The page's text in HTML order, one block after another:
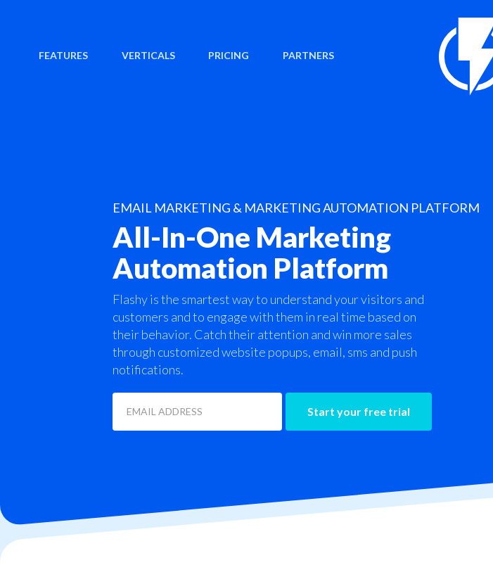
FEATURES VERTICALS PRICING PARTNERS
EMAIL MARKETING & MARKETING AUTOMATION PLATFORM
All-In-One Marketing
Automation Platform
Flashy is the smartest way to understand your visitors and
customers and to engage with them in real time based on
their behavior. Catch their attention and win more sales
through customized website popups, email, sms and push
notifications.